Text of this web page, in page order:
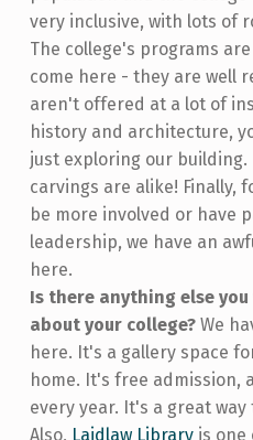
very inclusive, with lots of
The college's programs
come here - they are well
aren't offered at a lot of
history and architecture,
just exploring our building.
carvings are alike! Finally,
be more involved or have
leadership, we have an
here.
Is there anything else
about your college? We
here. It's a gallery space
home. It's free admission,
every year. It's a great
Also, Laidlaw Libraryis one